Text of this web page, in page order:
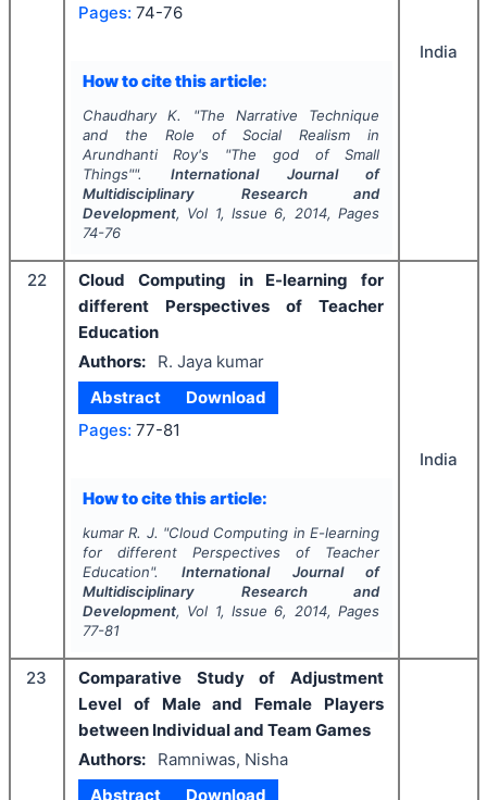
Pages: 74-76
How to cite this article:
Chaudhary K. "The Narrative Technique
and the Role of Social Realism in
Arundhanti Roy's "The god of Small
Things"".International Journal of
Multidisciplinary Research and
Development, Vol 1, Issue 6, 2014, Pages
74-76
India
22
Cloud Computing in E-learning for
different Perspectives of Teacher
Education
Authors:
R. Jaya kumar
Abstract
Download
Pages: 77-81
How to cite this article:
kumar R. J. "Cloud Computing in E-learning
for different Perspectives of Teacher
Education".International Journal of
Multidisciplinary Research and
Development, Vol 1, Issue 6, 2014, Pages
77-81
India
23
Comparative Study of Adjustment
Level of Male and Female Players
between Individual and Team Games
Authors:
Ramniwas, Nisha
Abstract
Download